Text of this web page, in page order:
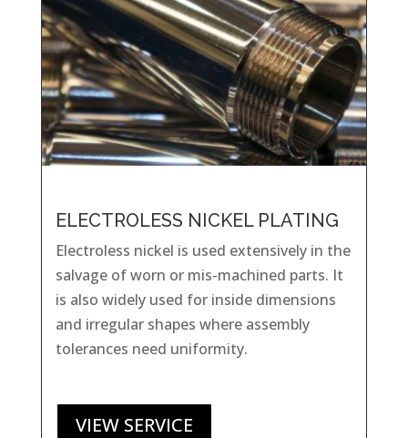
ELECTROLESS NICKEL PLATING
Electroless nickel is used extensively in the
salvage of worn or mis-machined parts. It
is also widely used for inside dimensions
and irregular shapes where assembly
tolerances need uniformity.
VIEW SERVICE